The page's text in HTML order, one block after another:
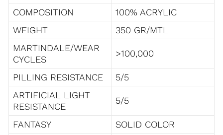
COMPOSITION
100% ACRYLIC
WEIGHT
350 GR/MTL
MARTINDALE/WEAR
CYCLES
>100,000
PILLING RESISTANCE
5/5
ARTIFICIAL LIGHT
RESISTANCE
5/5
FANTASY SOLID COLOR